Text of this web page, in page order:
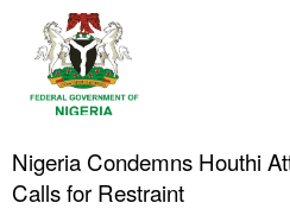
Nigeria Condemns Houthi
Calls for Restraint